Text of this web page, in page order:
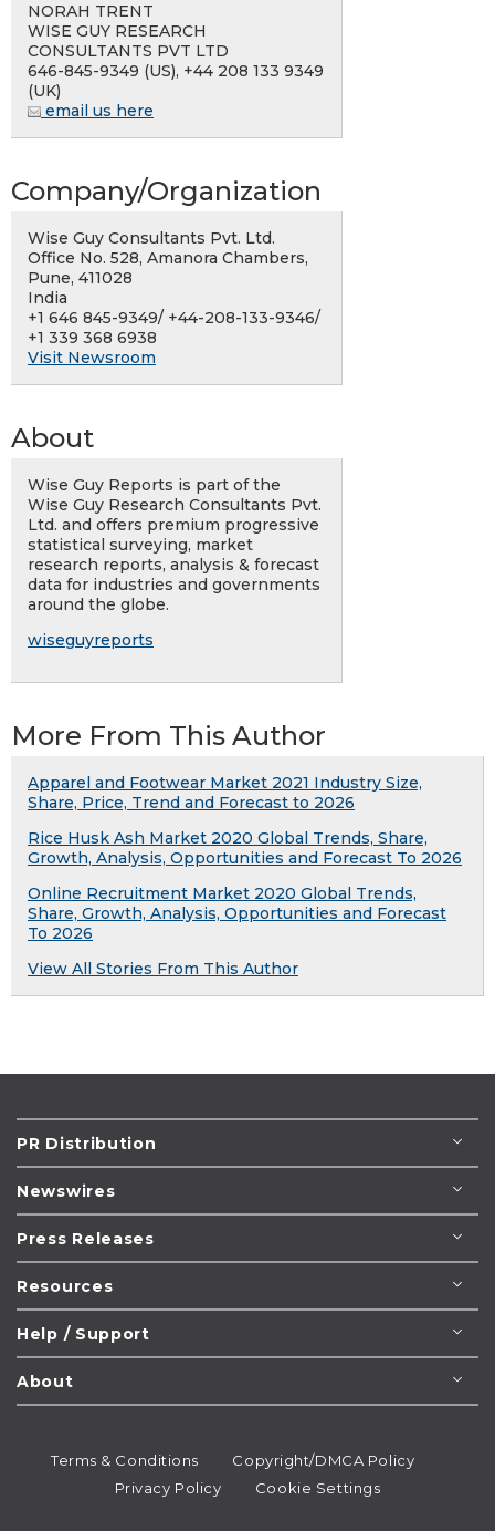
NORAH TRENT
WISE GUY RESEARCH
CONSULTANTS PVT LTD
646-845-9349 (US), +44 208 133 9349
(UK)
email us here
Company/Organization
Wise Guy Consultants Pvt. Ltd.
Office No. 528, Amanora Chambers,
Pune, 411028
India
+1 646 845-9349/ +44-208-133-9346/
+1 339 368 6938
Visit Newsroom
About
Wise Guy Reports is part of the
Wise Guy Research Consultants Pvt.
Ltd. and offers premium progressive
statistical surveying, market
research reports, analysis & forecast
data for industries and governments
around the globe.
wiseguyreports
More From This Author
Apparel and Footwear Market 2021 Industry Size,
Share, Price, Trend and Forecast to 2026
Rice Husk Ash Market 2020 Global Trends, Share,
Growth, Analysis, Opportunities and Forecast To 2026
Online Recruitment Market 2020 Global Trends,
Share, Growth, Analysis, Opportunities and Forecast
To 2026
View All Stories From This Author
PR Distribution
Newswires
Press Releases
Resources
Help / Support
About
Terms & Conditions
Copyright/DMCA Policy
Privacy Policy
Cookie Settings